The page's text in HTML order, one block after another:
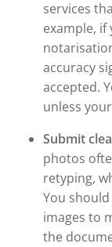
services
example, if
accuracy
accepted.
unless
Submit
photos
retyping,
You
images to
the